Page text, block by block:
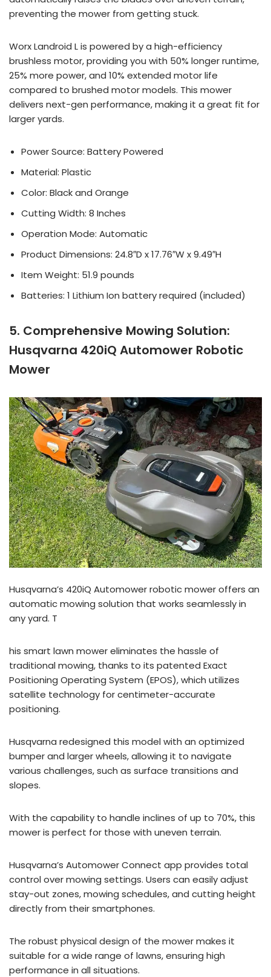
preventing the mower from getting stuck.
Worx Landroid L is powered by a high-efficiency
brushless motor, providing you with 50% longer runtime,
25% more power, and 10% extended motor life
compared to brushed motor models. This mower
delivers next-gen performance, making it a great fit for
larger yards.
Power Source: Battery Powered
Material: Plastic
Color: Black and Orange
Cutting Width: 8 Inches
Operation Mode: Automatic
Product Dimensions: 24.8″D x 17.76″W x 9.49″H
Item Weight: 51.9 pounds
Batteries: 1 Lithium Ion battery required (included)
5. Comprehensive Mowing Solution:
Husqvarna 420iQ Automower Robotic
Mower
Husqvarna’s 420iQ Automower robotic mower offers an
automatic mowing solution that works seamlessly in
any yard. T
his smart lawn mower eliminates the hassle of
traditional mowing, thanks to its patented Exact
Positioning Operating System (EPOS), which utilizes
satellite technology for centimeter-accurate
positioning.
Husqvarna redesigned this model with an optimized
bumper and larger wheels, allowing it to navigate
various challenges, such as surface transitions and
slopes.
With the capability to handle inclines of up to 70%, this
mower is perfect for those with uneven terrain.
Husqvarna’s Automower Connect app provides total
control over mowing settings. Users can easily adjust
stay-out zones, mowing schedules, and cutting height
directly from their smartphones.
The robust physical design of the mower makes it
suitable for a wide range of lawns, ensuring high
performance in all situations.